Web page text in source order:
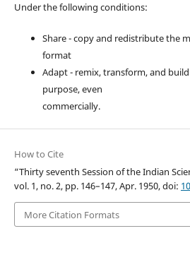
Under the following conditions:
Share - copy and redistribute the
format
Adapt - remix, transform, and
purpose, even
commercially.
How to Cite
“Thirty seventh Session of the Indian
vol. 1, no. 2, pp. 146–147, Apr. 1950, doi:
More Citation Formats